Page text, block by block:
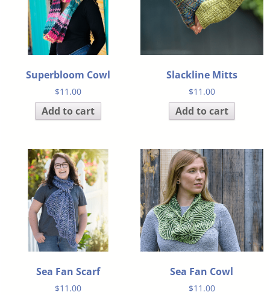
Superbloom Cowl
$11.00
Add to cart
Slackline Mitts
$11.00
Add to cart
Sea Fan Scarf
$11.00
Sea Fan Cowl
$11.00